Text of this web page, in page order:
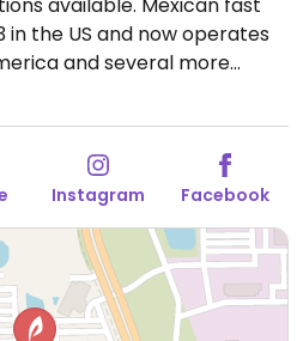
in the US and now operates
and several more
line style where you
of tacos, burrito, or
no cheese or sour cream.
that's made from soy
offer Impossible meat.
vegan. In early-2019
bowl which includes
other fillings like guacamole.
11:00pm.
Instagram Facebook